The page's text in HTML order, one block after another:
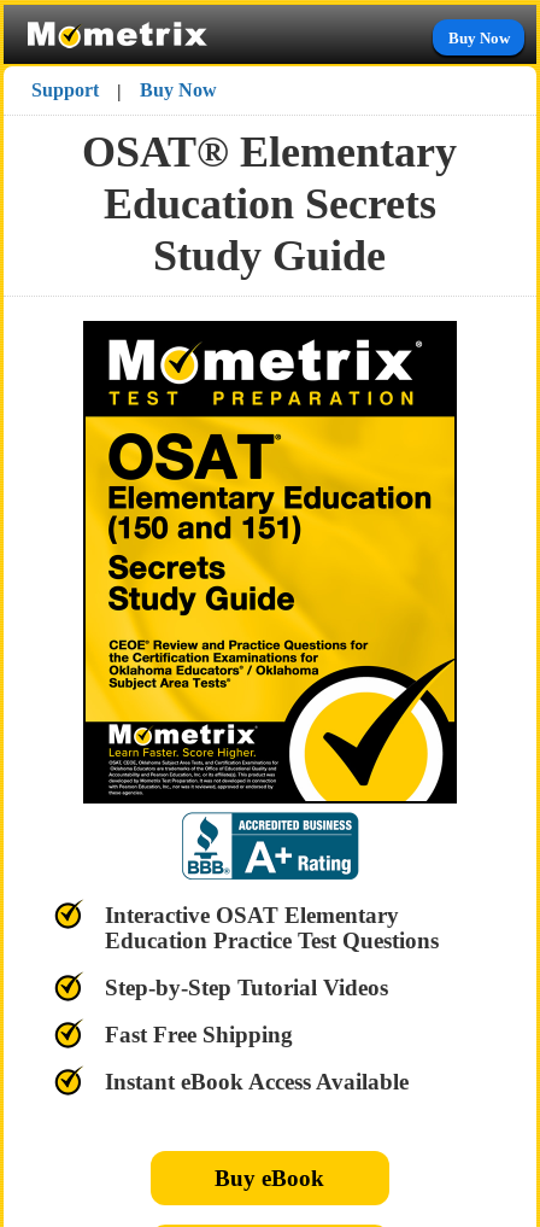
Buy Now
Support | Buy Now
OSAT® Elementary
Education Secrets
Study Guide
Interactive OSAT Elementary
Education Practice Test Questions
Step-by-Step Tutorial Videos
Fast Free Shipping
Instant eBook Access Available
Buy eBook